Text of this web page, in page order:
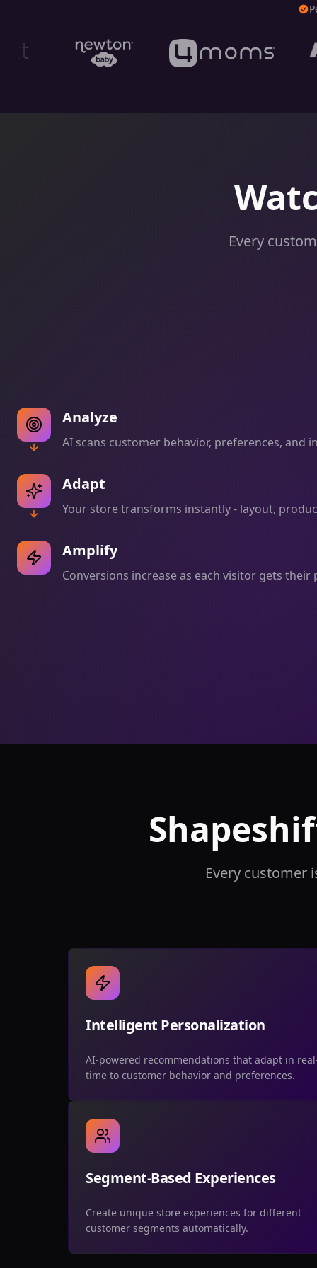
Every
Analyze
AI scans customer behavior, preferences, and
Adapt
Your store transforms instantly - layout,
Amplify
Conversions increase as each visitor gets their
Every customer
Intelligent Personalization
AI-powered recommendations that adapt in
time to customer behavior and preferences.
Segment-Based Experiences
Create unique store experiences for different
customer segments automatically.